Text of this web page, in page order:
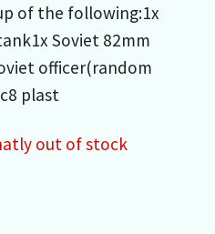
of the following:1x
Soviet 82mm
officer(random
plast
out of stock